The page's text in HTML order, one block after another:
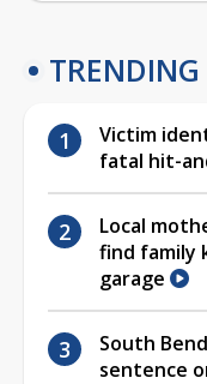
TRENDING
Victim
fatal hit-
Local
find family
garage
South
sentence